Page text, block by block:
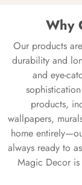
Why
Our products
durability and
and eye-
products,
wallpapers,
home
always ready to
Magic Decor